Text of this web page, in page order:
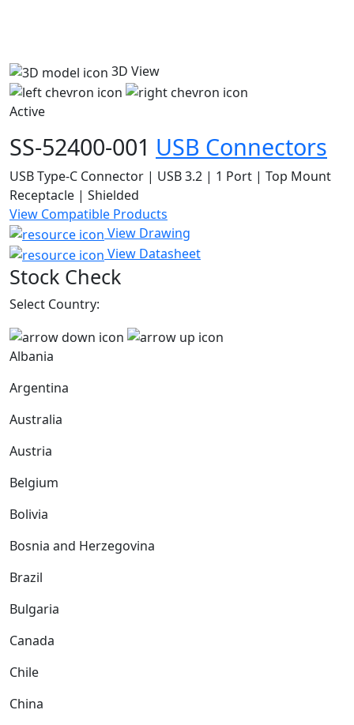
3D View
Active
SS-52400-001 USB Connectors
USB Type-C Connector | USB 3.2 | 1 Port | Top Mount
Receptacle | Shielded
View Compatible Products
View Drawing
View Datasheet
Stock Check
Select Country:
Albania
Argentina
Australia
Austria
Belgium
Bolivia
Bosnia and Herzegovina
Brazil
Bulgaria
Canada
Chile
China